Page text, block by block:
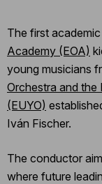
The first
Academy (EOA)
young musicians
Orchestra and the
(EUYO)
Iván Fischer.
The conductor
where future